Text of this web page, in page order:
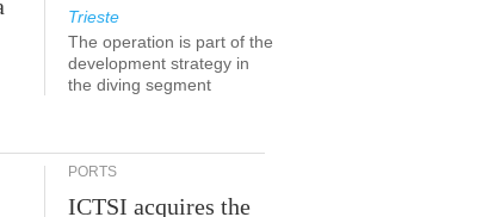
Trieste
The operation is part of the
development strategy in
the diving segment
PORTS
ICTSI acquires the